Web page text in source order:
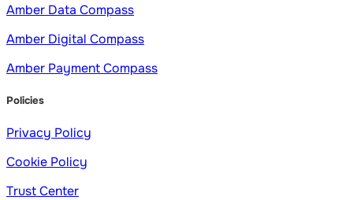
Amber Data Compass
Amber Digital Compass
Amber Payment Compass
Policies
Privacy Policy
Cookie Policy
Trust Center